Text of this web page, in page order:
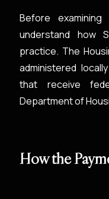
Before
understand how
practice. The
administered
that receive
Department of
How the